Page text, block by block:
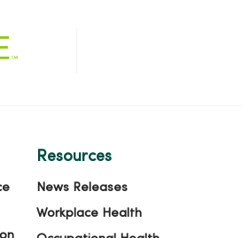
Resources
News Releases
Workplace Health